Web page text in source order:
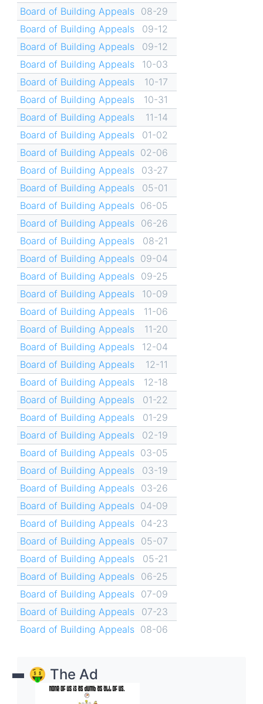
Board of Building Appeals
08-29
Board of Building Appeals
09-12
Board of Building Appeals
09-12
Board of Building Appeals
10-03
Board of Building Appeals
10-17
Board of Building Appeals
10-31
Board of Building Appeals
11-14
Board of Building Appeals
01-02
Board of Building Appeals 02-06
Board of Building Appeals
03-27
Board of Building Appeals
05-01
Board of Building Appeals 06-05
Board of Building Appeals
06-26
Board of Building Appeals
08-21
Board of Building Appeals 09-04
Board of Building Appeals
09-25
Board of Building Appeals
10-09
Board of Building Appeals
11-06
Board of Building Appeals
11-20
Board of Building Appeals
12-04
Board of Building Appeals
12-11
Board of Building Appeals
12-18
Board of Building Appeals
01-22
Board of Building Appeals
01-29
Board of Building Appeals
02-19
Board of Building Appeals 03-05
Board of Building Appeals
03-19
Board of Building Appeals
03-26
Board of Building Appeals 04-09
Board of Building Appeals
04-23
Board of Building Appeals
05-07
Board of Building Appeals
05-21
Board of Building Appeals
06-25
Board of Building Appeals
07-09
Board of Building Appeals
07-23
Board of Building Appeals 08-06
🤑 The Ad